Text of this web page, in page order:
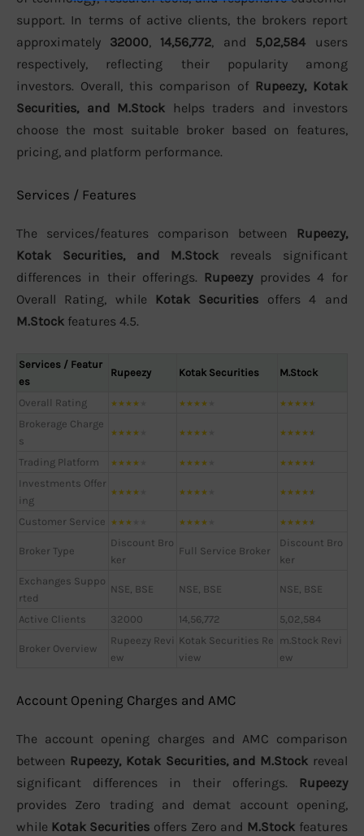
support. In terms of active clients, the brokers report
approximately 32000, 14,56,772, and 5,02,584 users
respectively, reflecting their popularity among
investors. Overall, this comparison of Rupeezy, Kotak
Securities, and M.Stock helps traders and investors
choose the most suitable broker based on features,
pricing, and platform performance.
Services / Features
The services/features comparison between Rupeezy,
Kotak Securities, and M.Stock reveals significant
differences in their offerings. Rupeezyprovides 4 for
Overall Rating, while Kotak Securities offers 4 and
M.Stock features 4.5.
Services / Featur
es
Rupeezy Kotak Securities M.Stock
Overall Rating ★★★★ ★★★★ ★★★★★
Brokerage Charge
s
★★★★ ★★★★ ★★★★★
Trading Platform ★★★★ ★★★★ ★★★★★
Investments Offer
ing
★★★★ ★★★★ ★★★★★
Customer Service ★★★ ★★★★ ★★★★★
Broker Type
Discount Bro
ker
Full Service Broker
Discount Bro
ker
Exchanges Suppo
rted
NSE, BSE NSE, BSE NSE, BSE
Active Clients 32000 14,56,772 5,02,584
Broker Overview
Rupeezy Revi
ew
Kotak Securities Re
view
m.Stock Revi
ew
Account Opening Charges and AMC
The account opening charges and AMC comparison
between Rupeezy, Kotak Securities, and M.Stock reveal
significant differences in their offerings. Rupeezy
provides Zero trading and demat account opening,
while Kotak Securities offers Zero and M.Stock features